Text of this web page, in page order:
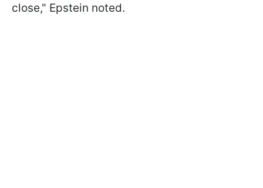
close," Epstein noted.